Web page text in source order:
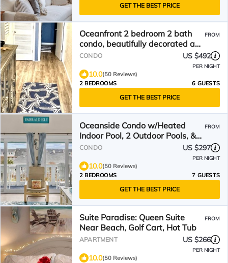
GET THE BEST PRICE
Oceanfront 2 bedroom 2 bath
condo, beautifully decorated and
maintained
FROM
CONDO US $492
PER NIGHT
10.0(50 Reviews)
2 BEDROOMS
6 GUESTS
GET THE BEST PRICE
Oceanside Condo w/Heated
Indoor Pool, 2 Outdoor Pools, &
Easy Beach Access!
FROM
CONDO US $297
PER NIGHT
10.0(50 Reviews)
2 BEDROOMS
7 GUESTS
GET THE BEST PRICE
Suite Paradise: Queen Suite
Near Beach, Golf Cart, Hot Tub
FROM
APARTMENT US $266
PER NIGHT
10.0(50 Reviews)